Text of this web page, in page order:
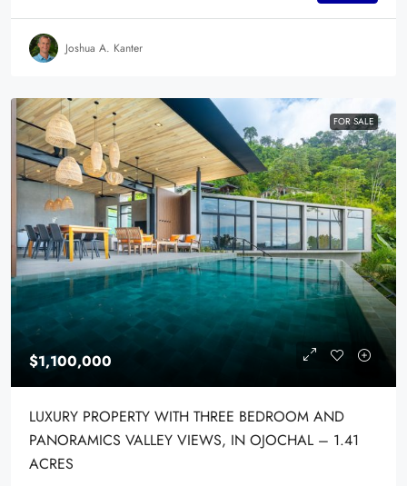
Joshua A. Kanter
FOR SALE
$1,100,000
LUXURY PROPERTY WITH THREE BEDROOM AND
PANORAMICS VALLEY VIEWS, IN OJOCHAL – 1.41
ACRES